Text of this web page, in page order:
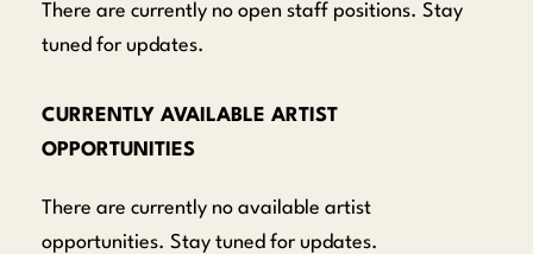
There are currently no open staff positions. Stay
tuned for updates.
CURRENTLY AVAILABLE ARTIST
OPPORTUNITIES
There are currently no available artist
opportunities. Stay tuned for updates.